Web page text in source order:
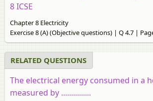
8 ICSE
Chapter 8 Electricity
Exercise 8 (A) (Objective questions) | Q 4.7 |
RELATED QUESTIONS
The electrical energy consumed in a
measured by ...............